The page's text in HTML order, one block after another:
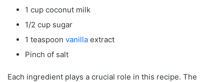
1 cup coconut milk
1/2 cup sugar
1 teaspoon vanilla extract
Pinch of salt
Each ingredient plays a crucial role in this recipe. The